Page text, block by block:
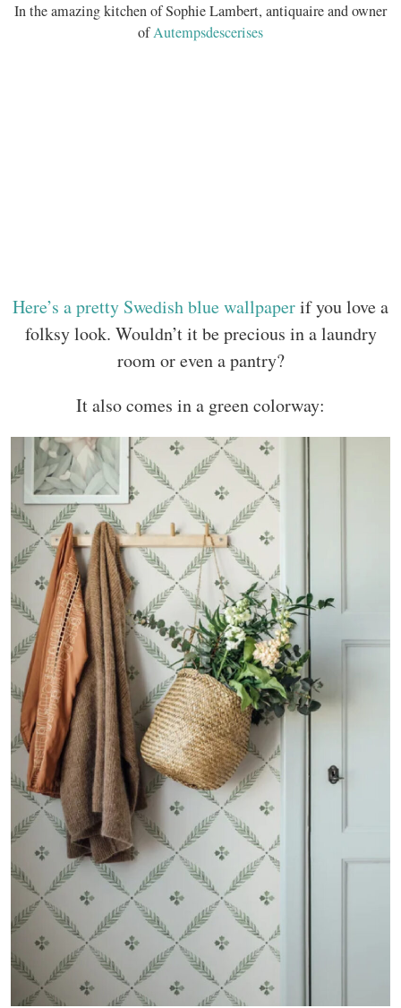
In the amazing kitchen of Sophie Lambert, antiquaire and owner
ofAutempsdescerises
Here’s a pretty Swedish blue wallpaperif you love a
folksy look. Wouldn’t it be precious in a laundry
room or even a pantry?
It also comes in a green colorway: